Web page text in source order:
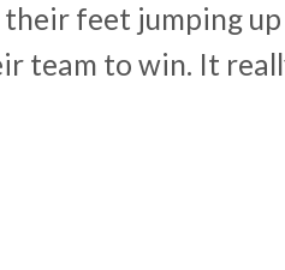
feet jumping
team to win. It